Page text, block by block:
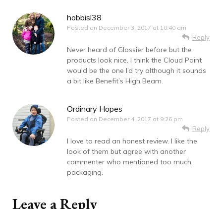
hobbisl38
Posted on December 3, 2017 at 10:40 am
Reply
Never heard of Glossier before but the
products look nice. I think the Cloud Paint
would be the one I’d try although it sounds
a bit like Benefit’s High Beam.
Ordinary Hopes
Posted on December 4, 2017 at 9:26 pm
Reply
I love to read an honest review. I like the
look of them but agree with another
commenter who mentioned too much
packaging.
Leave a Reply